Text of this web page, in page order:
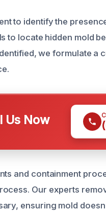
to identify the
to locate hidden mold
we formulate a
Us Now
and containment
Our experts
ensuring mold